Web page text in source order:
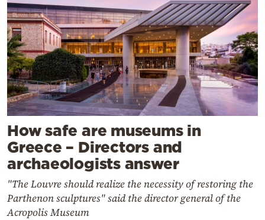
How safe are museums in
Greece – Directors and
archaeologists answer
"The Louvre should realize the necessity of restoring the
Parthenon sculptures" said the director general of the
Acropolis Museum